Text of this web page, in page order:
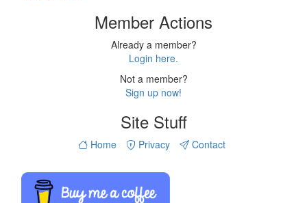
Member Actions
Already a member?
Login here.
Not a member?
Sign up now!
Site Stuff
Home Privacy Contact